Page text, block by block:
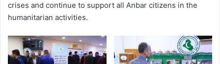
crises and continue to support all Anbar citizens in the
humanitarian activities.